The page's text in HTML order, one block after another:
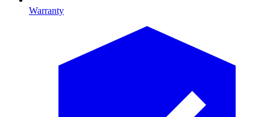
Warranty